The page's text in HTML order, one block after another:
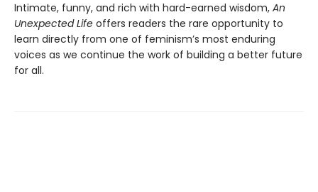
Intimate, funny, and rich with hard-earned wisdom, An
Unexpected Life offers readers the rare opportunity to
learn directly from one of feminism’s most enduring
voices as we continue the work of building a better future
for all.